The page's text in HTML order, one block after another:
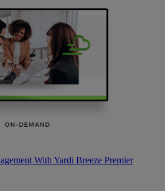
With Yardi Breeze Premier